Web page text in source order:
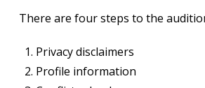
There are four steps to the
Privacy disclaimers
Profile information